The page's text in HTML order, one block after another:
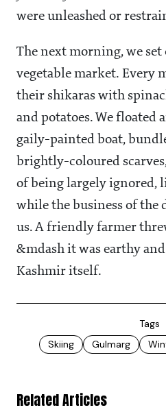
were unleashed or
The next morning, we
vegetable market. Every
their shikaras with
and potatoes. We floated
gaily-painted boat,
brightly-coloured
of being largely ignored,
while the business of the
us. A friendly farmer
&mdash it was earthy
Kashmir itself.
Tags
Skiing
Gulmarg
Related Articles